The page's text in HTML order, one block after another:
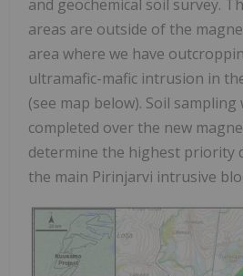
and geochemical soil survey.
areas are outside of the
area where we have
ultramafic-mafic intrusion in
(see map below). Soil sampling
completed over the new
determine the highest priority
the main Pirinjarvi intrusive